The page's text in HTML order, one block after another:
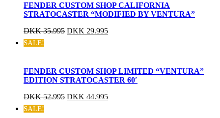
FENDER CUSTOM SHOP CALIFORNIA
STRATOCASTER “MODIFIED BY VENTURA”
DKK35.995 DKK 29.995
SALE!
FENDER CUSTOM SHOP LIMITED “VENTURA”
EDITION STRATOCASTER 60′
DKK52.995 DKK 44.995
SALE!